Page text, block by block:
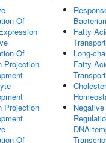
Of
Of
Projection
Projection
Of
Fatty
Transport
Long-
Fatty
Transport
Negative
DNA-